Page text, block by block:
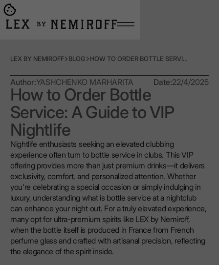
Go to main page
LEX BY NEMIROFF BLOG HOW TO ORDER BOTTLE SERVICE: A GUIDE TO VIP NIGHTLIFE
Author:YASHCHENKO MARHARITA Date:22/4/2025
How to Order Bottle
Service: A Guide to VIP
Nightlife
Nightlife enthusiasts seeking an elevated clubbing
experience often turn to bottle service in clubs. This VIP
offering provides more than just premium drinks—it delivers
exclusivity, comfort, and personalized attention. Whether
you're celebrating a special occasion or simply indulging in
luxury, understanding what is bottle service at a nightclub
can enhance your night out. For a truly elevated experience,
many opt for ultra-premium spirits like LEX by Nemiroff,
when the bottle itself is produced in France from French
perfume glass and crafted with artisanal precision, reflecting
the elegance of the spirit inside.